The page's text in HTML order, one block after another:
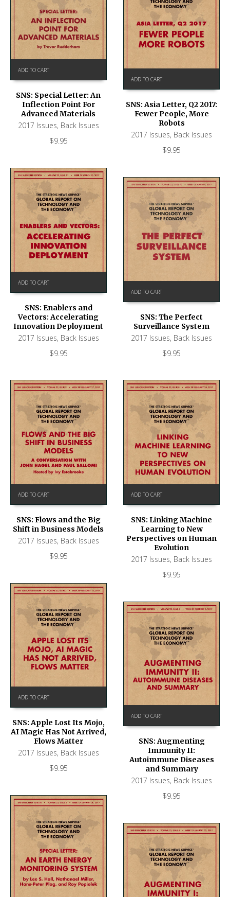
ADD TO CART
SNS: Special Letter: An
Inflection Point For
Advanced Materials
2017 Issues, Back Issues
$9.95
ADD TO CART
SNS: Asia Letter, Q2 2017:
Fewer People, More
Robots
2017 Issues, Back Issues
$9.95
ADD TO CART
SNS: Enablers and
Vectors: Accelerating
Innovation Deployment
2017 Issues, Back Issues
$9.95
ADD TO CART
SNS: The Perfect
Surveillance System
2017 Issues, Back Issues
$9.95
ADD TO CART
SNS: Flows and the Big
Shift in Business Models
2017 Issues, Back Issues
$9.95
ADD TO CART
SNS: Linking Machine
Learning to New
Perspectives on Human
Evolution
2017 Issues, Back Issues
$9.95
ADD TO CART
SNS: Apple Lost Its Mojo,
AI Magic Has Not Arrived,
Flows Matter
2017 Issues, Back Issues
$9.95
ADD TO CART
SNS: Augmenting
Immunity II:
Autoimmune Diseases
and Summary
2017 Issues, Back Issues
$9.95